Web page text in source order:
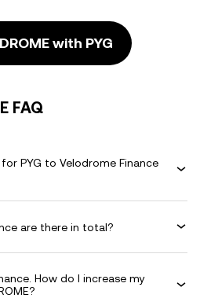
with PYG
FAQ
PYG to Velodrome Finance
are there in total?
How do I increase my